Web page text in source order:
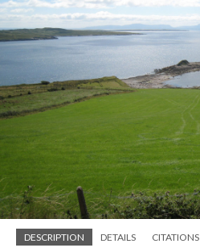
DESCRIPTION DETAILS CITATIONS